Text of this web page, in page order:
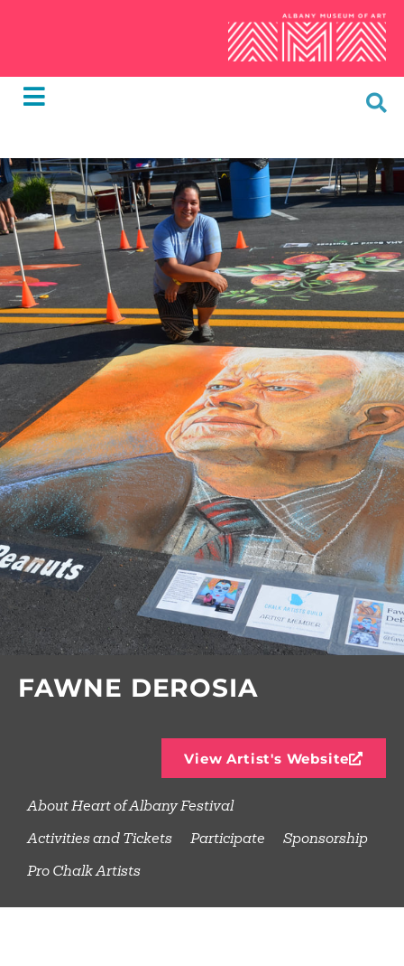
FAWNE DEROSIA
View Artist's Website
About Heart of Albany Festival
Activities and Tickets Participate Sponsorship
Pro Chalk Artists